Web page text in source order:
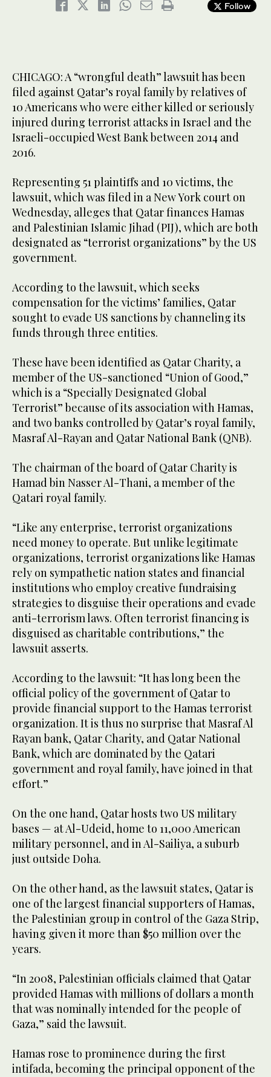
Follow
CHICAGO: A “wrongful death” lawsuit has been
filed against Qatar’s royal family by relatives of
10 Americans who were either killed or seriously
injured during terrorist attacks in Israel and the
Israeli-occupied West Bank between 2014 and
2016.
Representing 51 plaintiffs and 10 victims, the
lawsuit, which was filed in a New York court on
Wednesday, alleges that Qatar finances Hamas
and Palestinian Islamic Jihad (PIJ), which are both
designated as “terrorist organizations” by the US
government.
According to the lawsuit, which seeks
compensation for the victims’ families, Qatar
sought to evade US sanctions by channeling its
funds through three entities.
These have been identified as Qatar Charity, a
member of the US-sanctioned “Union of Good,”
which is a “Specially Designated Global
Terrorist” because of its association with Hamas,
and two banks controlled by Qatar’s royal family,
Masraf Al-Rayan and Qatar National Bank (QNB).
The chairman of the board of Qatar Charity is
Hamad bin Nasser Al-Thani, a member of the
Qatari royal family.
“Like any enterprise, terrorist organizations
need money to operate. But unlike legitimate
organizations, terrorist organizations like Hamas
rely on sympathetic nation states and financial
institutions who employ creative fundraising
strategies to disguise their operations and evade
anti-terrorism laws. Often terrorist financing is
disguised as charitable contributions,” the
lawsuit asserts.
According to the lawsuit: “It has long been the
official policy of the government of Qatar to
provide financial support to the Hamas terrorist
organization. It is thus no surprise that Masraf Al
Rayan bank, Qatar Charity, and Qatar National
Bank, which are dominated by the Qatari
government and royal family, have joined in that
effort.”
On the one hand, Qatar hosts two US military
bases — at Al-Udeid, home to 11,000 American
military personnel, and in Al-Sailiya, a suburb
just outside Doha.
On the other hand, as the lawsuit states, Qatar is
one of the largest financial supporters of Hamas,
the Palestinian group in control of the Gaza Strip,
having given it more than $50 million over the
years.
“In 2008, Palestinian officials claimed that Qatar
provided Hamas with millions of dollars a month
that was nominally intended for the people of
Gaza,” said the lawsuit.
Hamas rose to prominence during the first
intifada, becoming the principal opponent of the